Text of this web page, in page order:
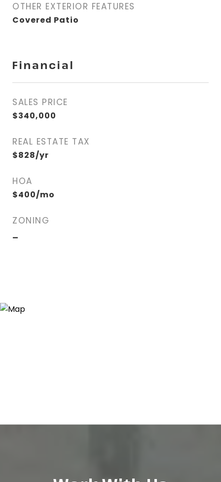
OTHER EXTERIOR FEATURES
Covered Patio
Financial
SALES PRICE
$340,000
REAL ESTATE TAX
$828/yr
HOA
$400/mo
ZONING
_